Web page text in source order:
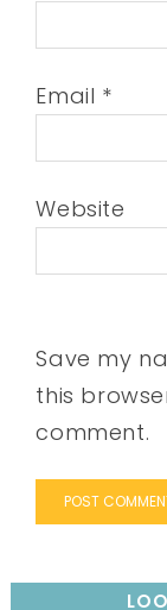
Email *
Website
Save my
this
comment.